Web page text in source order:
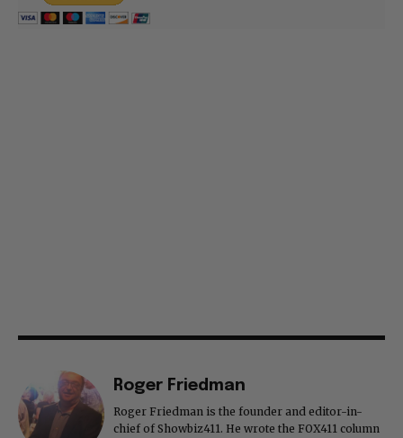
Roger Friedman
Roger Friedman is the founder and editor-in-
chief of Showbiz411. He wrote the FOX411 column